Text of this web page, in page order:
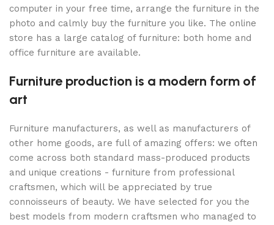
computer in your free time, arrange the furniture in the
photo and calmly buy the furniture you like. The online
store has a large catalog of furniture: both home and
office furniture are available.
Furniture production is a modern form of
art
Furniture manufacturers, as well as manufacturers of
other home goods, are full of amazing offers: we often
come across both standard mass-produced products
and unique creations - furniture from professional
craftsmen, which will be appreciated by true
connoisseurs of beauty. We have selected for you the
best models from modern craftsmen who managed to